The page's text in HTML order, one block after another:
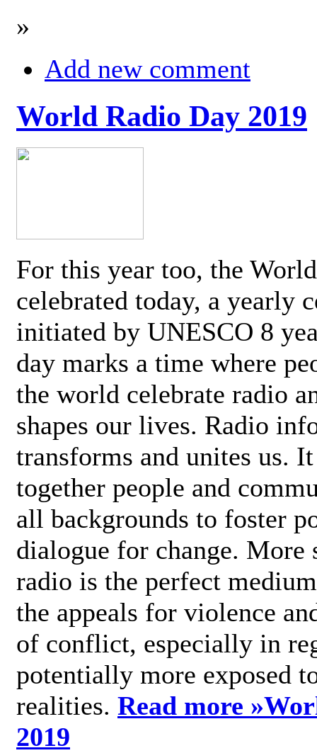
»
Add new comment
World Radio Day 2019
For this year too, the
celebrated today, a yearly
initiated by UNESCO 8
day marks a time where
the world celebrate radio
shapes our lives. Radio
transforms and unites us.
together people and
all backgrounds to foster
dialogue for change.
radio is the perfect
the appeals for violence
of conflict, especially in
potentially more exposed
realities. Read more »
2019